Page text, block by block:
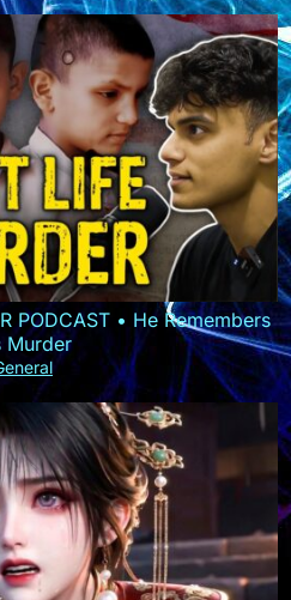
PODCAST • He Remembers
Murder